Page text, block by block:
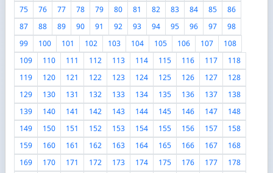
75
76 77 78 79 80 81 82 83 84 85
86
87
88 89 90 91 92 93 94 95 96 97
98
99
100 101 102 103 104 105 106 107
108
109
110 111 112 113 114 115 116 117
118
119
120 121 122 123 124 125 126 127
128
129
130 131 132 133 134 135 136 137
138
139
140 141 142 143 144 145 146 147
148
149
150 151 152 153 154 155 156 157
158
159
160 161 162 163 164 165 166 167
168
169
170 171 172 173 174 175 176 177
178